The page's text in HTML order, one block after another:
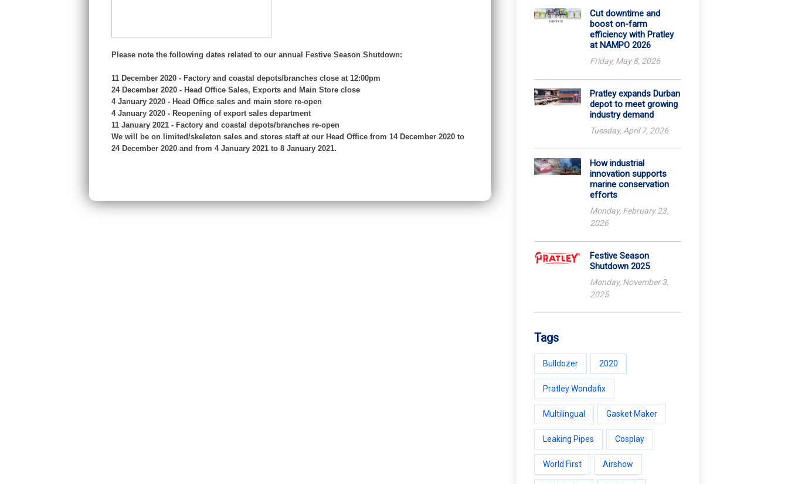
Cut downtime and
boost on-farm
efficiency with Pratley
at NAMPO 2026
Friday, May 8, 2026
Pratley expands Durban
depot to meet growing
industry demand
Tuesday, April 7, 2026
How industrial
innovation supports
marine conservation
efforts
Monday, February 23,
2026
Festive Season
Shutdown 2025
Monday, November 3,
2025
Tags
Bulldozer 2020
Pratley Wondafix
Multilingual Gasket Maker
Leaking Pipes Cosplay
World First Airshow